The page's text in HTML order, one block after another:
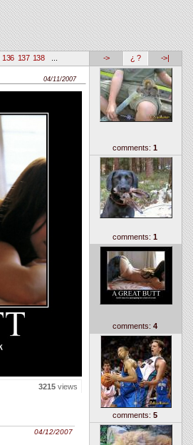
136 137 138 -> ¿ ? ->|
comments: 1
comments: 1
comments: 4
comments: 5
04/11/2007
3215 views
04/12/2007